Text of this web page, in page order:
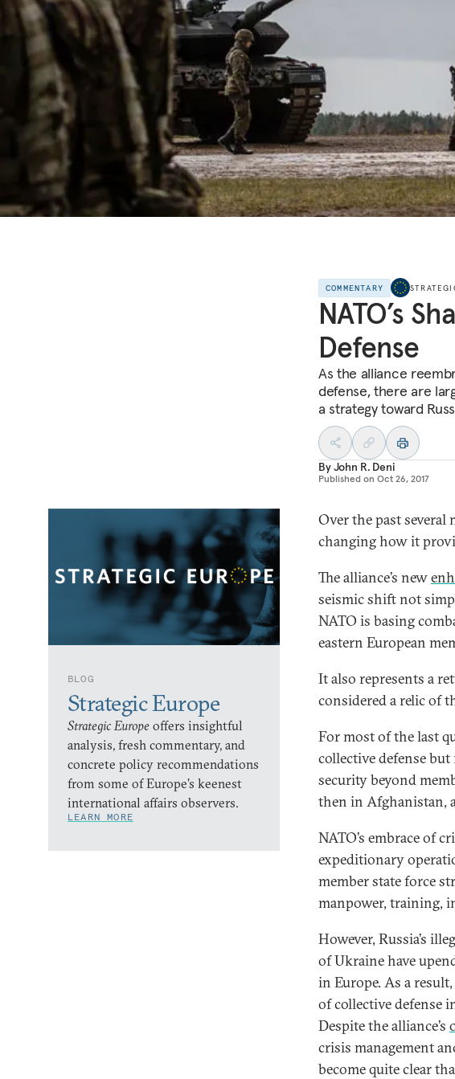
COMMENTARY
NATO’s
Defense
As the alliance
defense, there are
a strategy toward
ByJohn R. Deni
Published on Oct 26, 2017
BLOG
Strategic Europe
Strategic Europe offers insightful
analysis, fresh commentary, and
concrete policy recommendations
from some of Europe’s keenest
international affairs observers.
LEARN MORE
Over the past
changing how it
The alliance’s new
seismic shift not
NATO is basing
eastern European
It also represents a
considered a relic of
For most of the last
collective defense
security beyond
then in Afghanistan,
NATO’s embrace of
expeditionary
member state force
manpower, training,
However, Russia’s
of Ukraine have
in Europe. As a
of collective defense
Despite the alliance’s
crisis management
become quite clear